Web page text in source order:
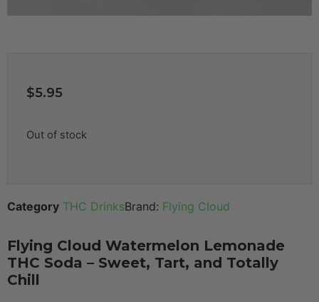
$5.95
Out of stock
Category THC DrinksBrand: Flying Cloud
Flying Cloud Watermelon Lemonade
THC Soda – Sweet, Tart, and Totally
Chill